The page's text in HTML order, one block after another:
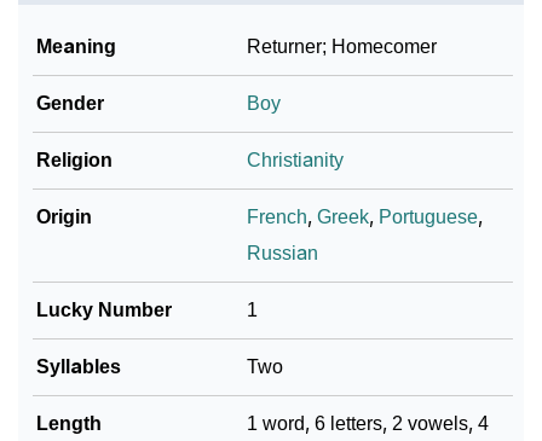
Meaning Returner; Homecomer
Gender Boy
Religion Christianity
Origin French,Greek, Portuguese,
Russian
Lucky Number 1
Syllables Two
Length 1 word, 6 letters, 2 vowels, 4